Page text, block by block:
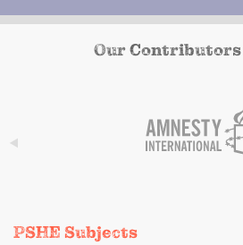
Our Contributors
PSHE Subjects